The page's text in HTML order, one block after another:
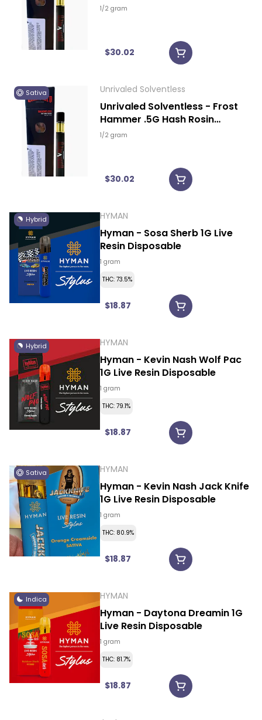
1/2 gram
$30.02
Sativa Unrivaled Solventless
Unrivaled Solventless - Frost
Hammer .5G Hash Rosin
Disposable
1/2 gram
$30.02
Hybrid HYMAN
Hyman - Sosa Sherb 1G Live
Resin Disposable
1 gram
THC: 73.5%
$18.87
Hybrid HYMAN
Hyman - Kevin Nash Wolf Pac
1G Live Resin Disposable
1 gram
THC: 79.1%
$18.87
Sativa HYMAN
Hyman - Kevin Nash Jack Knife
1G Live Resin Disposable
1 gram
THC: 80.9%
$18.87
Indica HYMAN
Hyman - Daytona Dreamin 1G
Live Resin Disposable
1 gram
THC: 81.7%
$18.87